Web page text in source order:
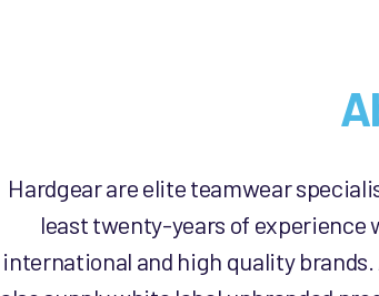
Hardgear are elite teamwear
least twenty-years of
international and high quality